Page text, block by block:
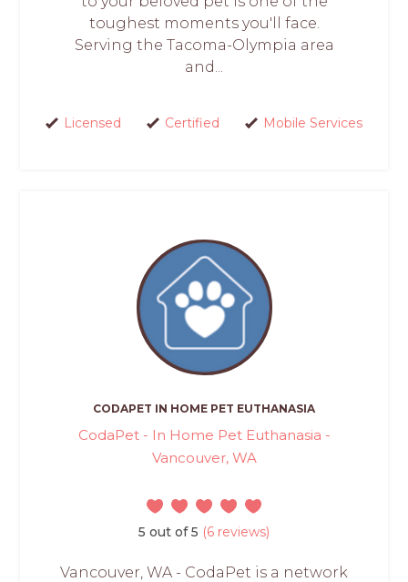
toughest moments you'll face.
Serving the Tacoma-Olympia area
and...
Licensed Certified Mobile Services
CODAPET IN HOME PET EUTHANASIA
CodaPet - In Home Pet Euthanasia -
Vancouver, WA
5 out of 5 (6 reviews)
Vancouver, WA - CodaPet is a network